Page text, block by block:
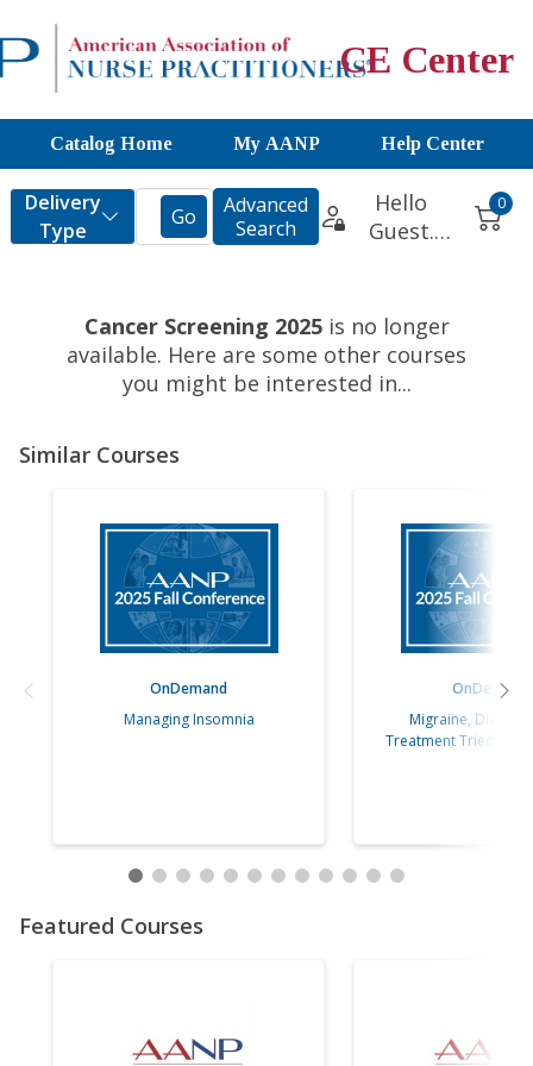
CE Center
Catalog Home My AANP Help Center
OnDemand
Managing Insomnia
OnDemand
Migraine,
Treatment Tried,